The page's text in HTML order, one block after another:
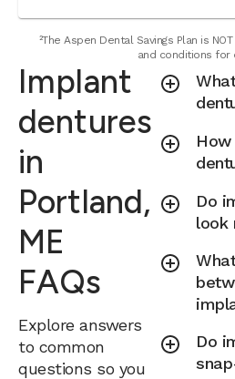
²The Aspen Dental Savings Plan is
and conditions for
Implant
dentures
in
Portland,
ME
FAQs
Explore answers
to common
questions so you
Do
look
Do